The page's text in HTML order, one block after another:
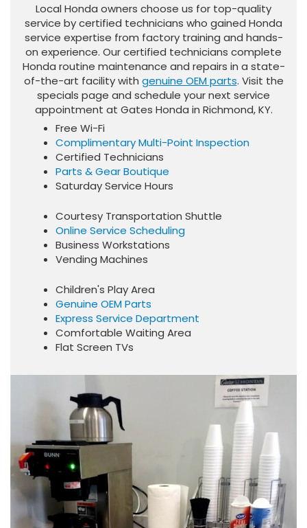
Local Honda owners choose us for top-quality
service by certified technicians who gained Honda
service expertise from factory training and hands-
on experience. Our certified technicians complete
Honda routine maintenance and repairs in a state-
of-the-art facility with genuine OEM parts. Visit the
specials page and schedule your next service
appointment at Gates Honda in Richmond, KY.
Free Wi-Fi
Complimentary Multi-Point Inspection
Certified Technicians
Parts & Gear Boutique
Saturday Service Hours
Courtesy Transportation Shuttle
Online Service Scheduling
Business Workstations
Vending Machines
Children's Play Area
Genuine OEM Parts
Express Service Department
Comfortable Waiting Area
Flat Screen TVs